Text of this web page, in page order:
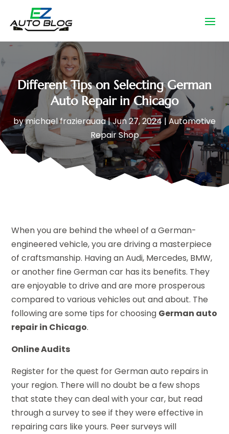
Different Tips on Selecting German
Auto Repair in Chicago
bymichael frazierauaa|Jun 27, 2024|Automotive
Repair Shop
When you are behind the wheel of a German-
engineered vehicle, you are driving a masterpiece
of craftsmanship. Having an Audi, Mercedes, BMW,
or another fine German car has its benefits. They
are enjoyable to drive and are more prosperous
compared to various vehicles out and about. The
following are some tips for choosing German auto
repair in Chicago.
Online Audits
Register for the quest for German auto repairs in
your region. There will no doubt be a few shops
that state they can deal with your car, but read
through a survey to see if they were effective in
repairing cars like yours. Peer surveys will